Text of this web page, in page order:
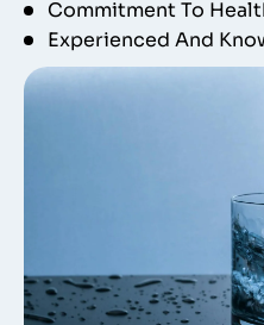
Commitment To
Experienced And